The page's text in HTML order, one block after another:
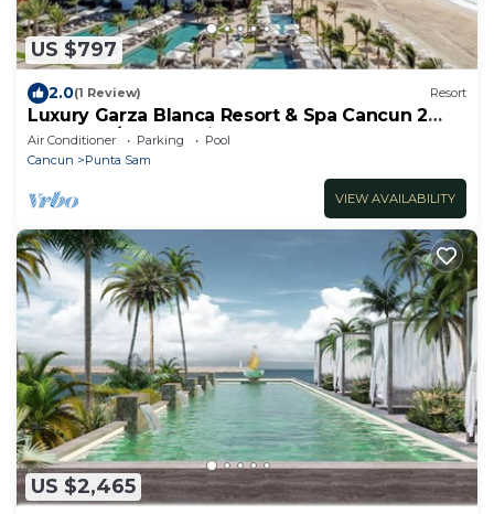
US $797
2.0(1 Review) Resort
Luxury Garza Blanca Resort & Spa Cancun 2
bedroom/3 bath Unit sleeps 6
Air Conditioner Parking
Pool
Cancun
Punta Sam
VIEW AVAILABILITY
US $2,465